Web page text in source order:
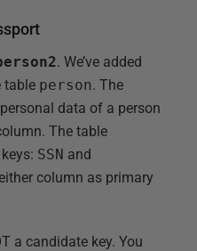
. We’ve added
table person. The
data of a person
The table
SSN and
column as primary
a candidate key. You